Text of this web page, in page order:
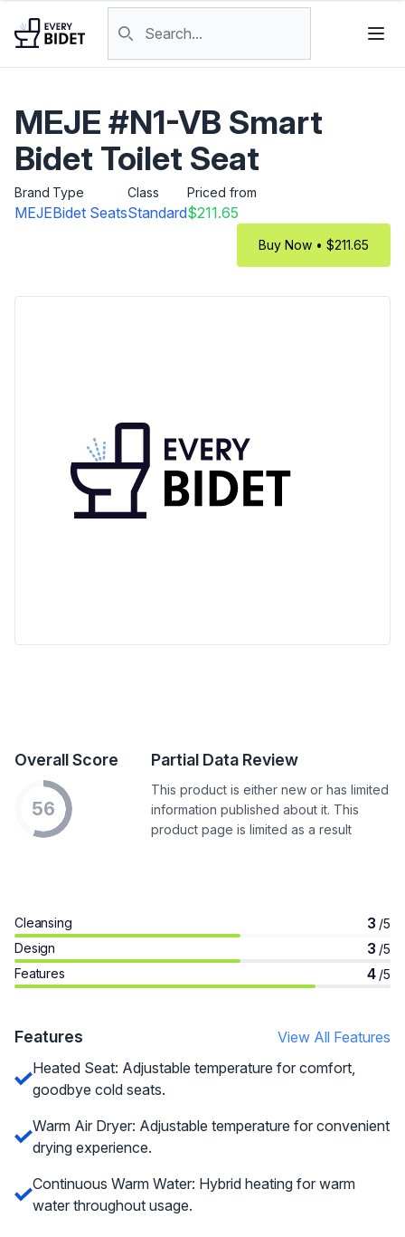
MEJE #N1-VB Smart
Bidet Toilet Seat
Brand
MEJE
Type
Bidet Seats
Class
Standard
Priced from
$211.65
Buy Now • $211.65
Overall Score
56
Partial Data Review
This product is either new or has limited
information published about it. This
product page is limited as a result
Cleansing 3 /5
Design
3 /5
Features
4 /5
Features
View All Features
Heated Seat: Adjustable temperature for comfort,
goodbye cold seats.
Warm Air Dryer: Adjustable temperature for convenient
drying experience.
Continuous Warm Water: Hybrid heating for warm
water throughout usage.